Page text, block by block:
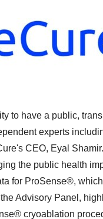
to have a public,
experts
CEO, Eyal Shamir
the public health
for ProSense®,
Advisory Panel,
cryoablation